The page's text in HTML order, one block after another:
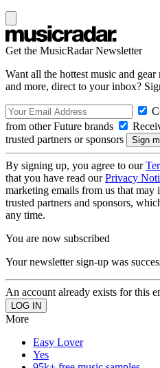
Get the MusicRadar Newsletter
Want all the hottest music and
and more, direct to your inbox?
from other Future brands
trusted partners or sponsors
By signing up, you agree to our
that you have read ourPrivacy
marketing emails from us that
trusted partners and sponsors,
any time.
You are now subscribed
Your newsletter sign-up was
An account already exists for this
More
Easy Lover
Yes